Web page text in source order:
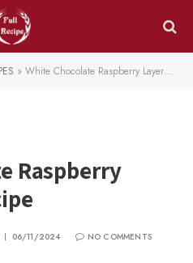
» White Chocolate Raspberry Layer Cake Recipe
Raspberry
06/11/2024
NO COMMENTS